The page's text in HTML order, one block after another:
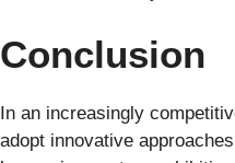
Conclusion
In an increasingly
adopt innovative